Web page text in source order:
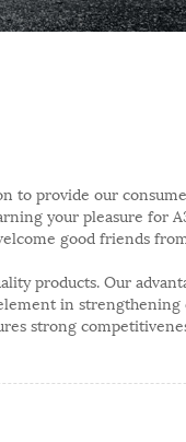
to provide our
your pleasure for
good friends
products. Our
in
strong